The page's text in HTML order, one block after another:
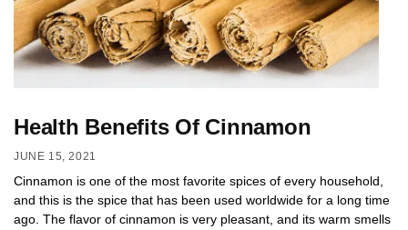
Health Benefits Of Cinnamon
JUNE 15, 2021
Cinnamon is one of the most favorite spices of every household,
and this is the spice that has been used worldwide for a long time
ago. The flavor of cinnamon is very pleasant, and its warm smells